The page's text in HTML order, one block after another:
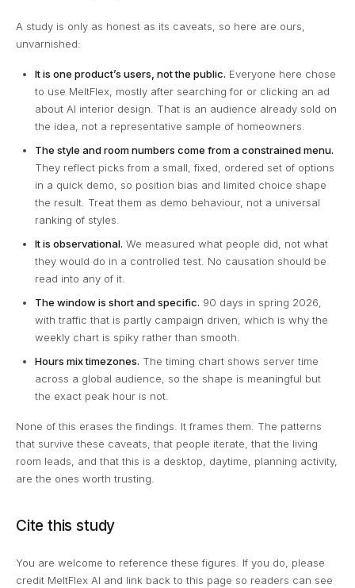
A study is only as honest as its caveats, so here are ours,
unvarnished:
It is one product’s users, not the public. Everyone here chose
to use MeltFlex, mostly after searching for or clicking an ad
about AI interior design. That is an audience already sold on
the idea, not a representative sample of homeowners.
The style and room numbers come from a constrained menu.
They reflect picks from a small, fixed, ordered set of options
in a quick demo, so position bias and limited choice shape
the result. Treat them as demo behaviour, not a universal
ranking of styles.
It is observational. We measured what people did, not what
they would do in a controlled test. No causation should be
read into any of it.
The window is short and specific. 90 days in spring 2026,
with traffic that is partly campaign driven, which is why the
weekly chart is spiky rather than smooth.
Hours mix timezones. The timing chart shows server time
across a global audience, so the shape is meaningful but
the exact peak hour is not.
None of this erases the findings. It frames them. The patterns
that survive these caveats, that people iterate, that the living
room leads, and that this is a desktop, daytime, planning activity,
are the ones worth trusting.
Cite this study
You are welcome to reference these figures. If you do, please
credit MeltFlex AI and link back to this page so readers can see